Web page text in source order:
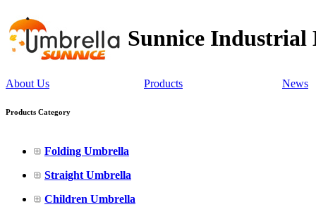
Sunnice Industrial
About Us Products News
Products Category
Folding Umbrella
Straight Umbrella
Children Umbrella